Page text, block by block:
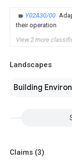
Y02A30/00
their operation
View 2 more
Landscapes
Building
Claims (3)